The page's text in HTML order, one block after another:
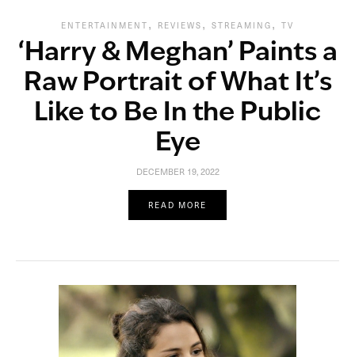
ENTERTAINMENT , REVIEWS , STREAMING , TV
‘Harry & Meghan’ Paints a
Raw Portrait of What It’s
Like to Be In the Public
Eye
DECEMBER 19, 2022
READ MORE